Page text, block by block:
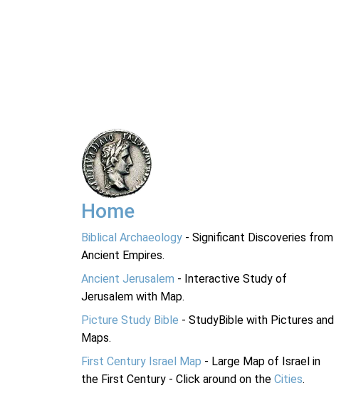
Home
Biblical Archaeology - Significant Discoveries from
Ancient Empires.
Ancient Jerusalem - Interactive Study of
Jerusalem with Map.
Picture Study Bible - StudyBible with Pictures and
Maps.
First Century Israel Map - Large Map of Israel in
the First Century - Click around on the Cities.